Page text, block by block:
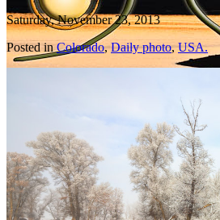
Saturday, November 23, 2013
Posted inColorado,Daily photo,USA.